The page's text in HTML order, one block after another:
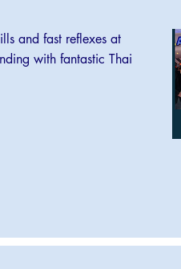
and fast reflexes at
with fantastic Thai